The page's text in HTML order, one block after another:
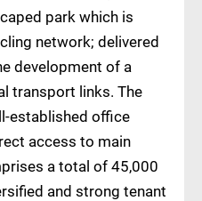
park which is
network; delivered
development of a
transport links. The
established office
access to main
a total of 45,000
and strong tenant